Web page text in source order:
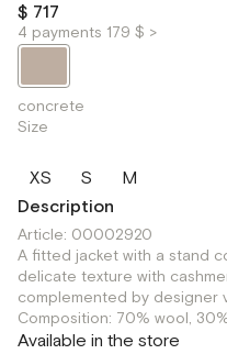
$ 717
4 payments 179 $ >
concrete
Size
XS S
M
Description
Article: 00002920
A fitted jacket with a stand
delicate texture with
complemented by designer
Composition: 70% wool,
Available in the store